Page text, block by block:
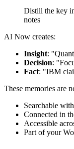
Distill the key
notes
AI Now creates:
Insight:
Decision:
Fact: "IBM
These memories are
Searchable
Connected in
Accessible
Part of your